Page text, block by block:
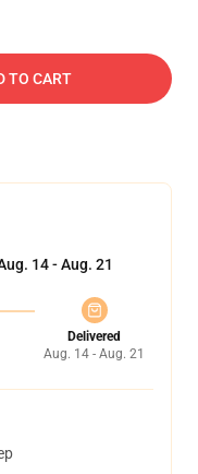
TO CART
14 - Aug. 21
Delivered
Aug. 14 - Aug. 21